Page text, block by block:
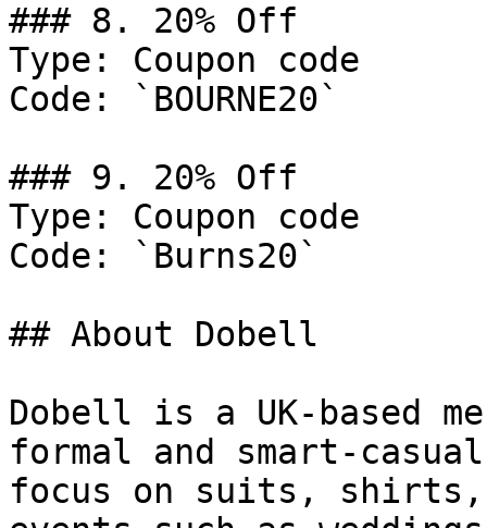
### 8. 20% Off
Type: Coupon code
Code: `BOURNE20`
### 9. 20% Off
Type: Coupon code
Code: `Burns20`
## About Dobell
Dobell is a UK-based
formal and smart-
focus on suits, shirts,